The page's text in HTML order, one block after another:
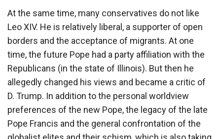
At the same time, many conservatives do not like
Leo XIV. He is relatively liberal, a supporter of open
borders and the acceptance of migrants. At one
time, the future Pope had a party affiliation with the
Republicans (in the state of Illinois). But then he
allegedly changed his views and became a critic of
D. Trump. In addition to the personal worldview
preferences of the new Pope, the legacy of the late
Pope Francis and the general confrontation of the